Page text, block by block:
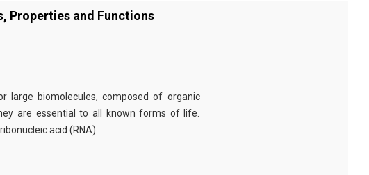
Properties and Functions
large biomolecules, composed of organic
are essential to all known forms of life.
acid (RNA)